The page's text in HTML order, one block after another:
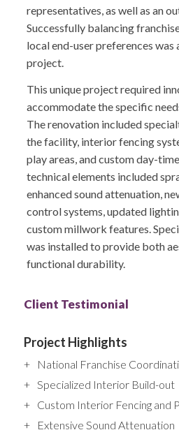
representatives, as well as an
Successfully balancing
local end-user preferences
project.
This unique project required
accommodate the specific
The renovation included
the facility, interior fencing
play areas, and custom day-
technical elements included
enhanced sound attenuation,
control systems, updated
custom millwork features.
was installed to provide both
functional durability.
Client Testimonial
Project Highlights
National Franchise
Specialized Interior Build-out
Custom Interior Fencing and
Extensive Sound Attenuation